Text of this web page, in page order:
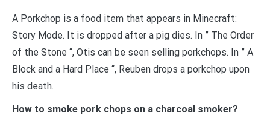
A Porkchop is a food item that appears in Minecraft:
Story Mode. It is dropped after a pig dies. In ” The Order
of the Stone “, Otis can be seen selling porkchops. In ” A
Block and a Hard Place “, Reuben drops a porkchop upon
his death.
How to smoke pork chops on a charcoal smoker?